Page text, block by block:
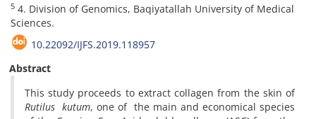
5 4. Division of Genomics, Baqiyatallah University of Medical
Sciences.
10.22092/IJFS.2019.118957
Abstract
This study proceeds to extract collagen from the skin of
Rutilus kutum, one of the main and economical species